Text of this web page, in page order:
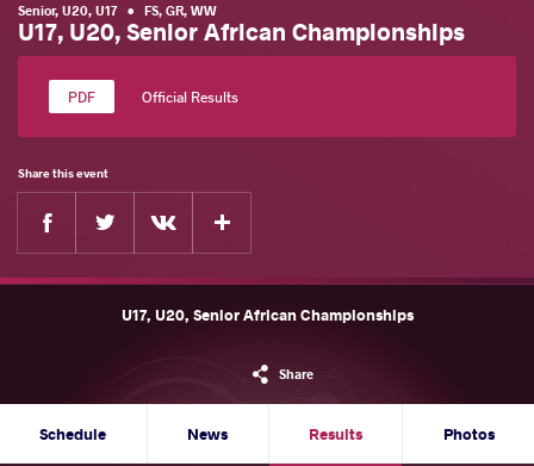
Senior, U20, U17 • FS, GR, WW
U17, U20, Senior African Championships
Official Results
Share this event
Facebook
U17, U20, Senior African Championships
Share
Schedule News Results Photos